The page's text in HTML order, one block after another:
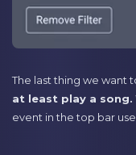
The last thing we want
at least play a song.
event in the top bar